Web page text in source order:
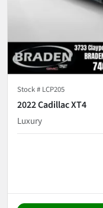
Stock # LCP205
2022 Cadillac XT4
Luxury